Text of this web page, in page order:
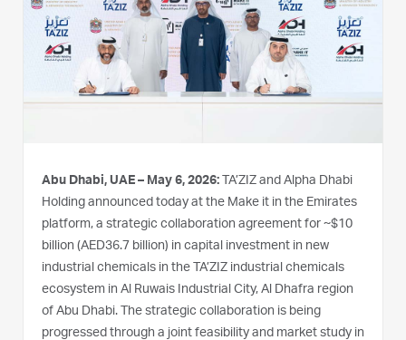
Abu Dhabi, UAE – May 6, 2026: TA’ZIZ and Alpha Dhabi
Holding announced today at the Make it in the Emirates
platform, a strategic collaboration agreement for ~$10
billion (AED36.7 billion) in capital investment in new
industrial chemicals in the TA’ZIZ industrial chemicals
ecosystem in Al Ruwais Industrial City, Al Dhafra region
of Abu Dhabi. The strategic collaboration is being
progressed through a joint feasibility and market study in